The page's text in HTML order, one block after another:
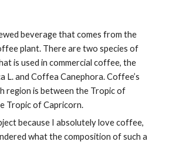
beverage that comes from the
plant. There are two species of
is used in commercial coffee, the
L. and Coffea Canephora. Coffee’s
region is between the Tropic of
Tropic of Capricorn.
because I absolutely love coffee,
what the composition of such a